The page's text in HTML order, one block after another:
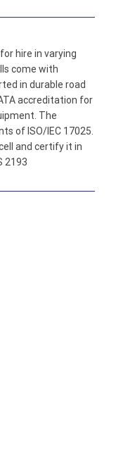
hire in varying
come with
in durable road
accreditation for
The
of ISO/IEC 17025.
and certify it in
2193